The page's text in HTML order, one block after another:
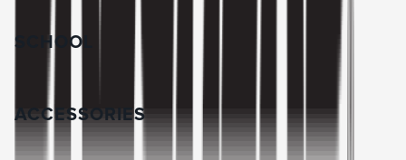
SCHOOL
ACCESSORIES